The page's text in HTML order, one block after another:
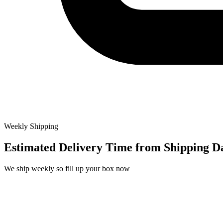
Weekly Shipping
Estimated Delivery Time from Shipping
We ship weekly so fill up your box now